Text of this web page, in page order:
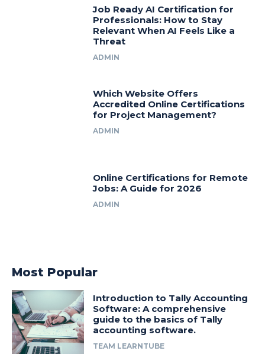
Job Ready AI Certification for
Professionals: How to Stay
Relevant When AI Feels Like a
Threat
ADMIN
Which Website Offers
Accredited Online Certifications
for Project Management?
ADMIN
Online Certifications for Remote
Jobs: A Guide for 2026
ADMIN
Most Popular
Introduction to Tally Accounting
Software: A comprehensive
guide to the basics of Tally
accounting software.
TEAM LEARNTUBE